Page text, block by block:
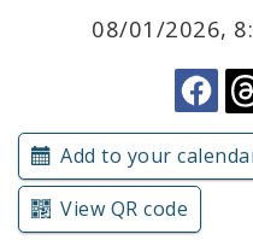
Submit a Community
08/01/2026,
Add to your
View QR code